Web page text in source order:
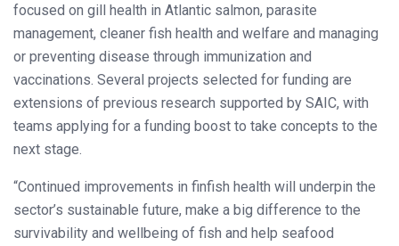
focused on gill health in Atlantic salmon, parasite
management, cleaner fish health and welfare and managing
or preventing disease through immunization and
vaccinations. Several projects selected for funding are
extensions of previous research supported by SAIC, with
teams applying for a funding boost to take concepts to the
next stage.
“Continued improvements in finfish health will underpin the
sector’s sustainable future, make a big difference to the
survivability and wellbeing of fish and help seafood